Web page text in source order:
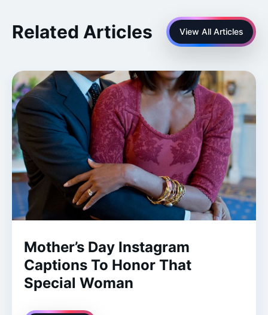
Related Articles View All Articles
Mother’s Day Instagram
Captions To Honor That
Special Woman